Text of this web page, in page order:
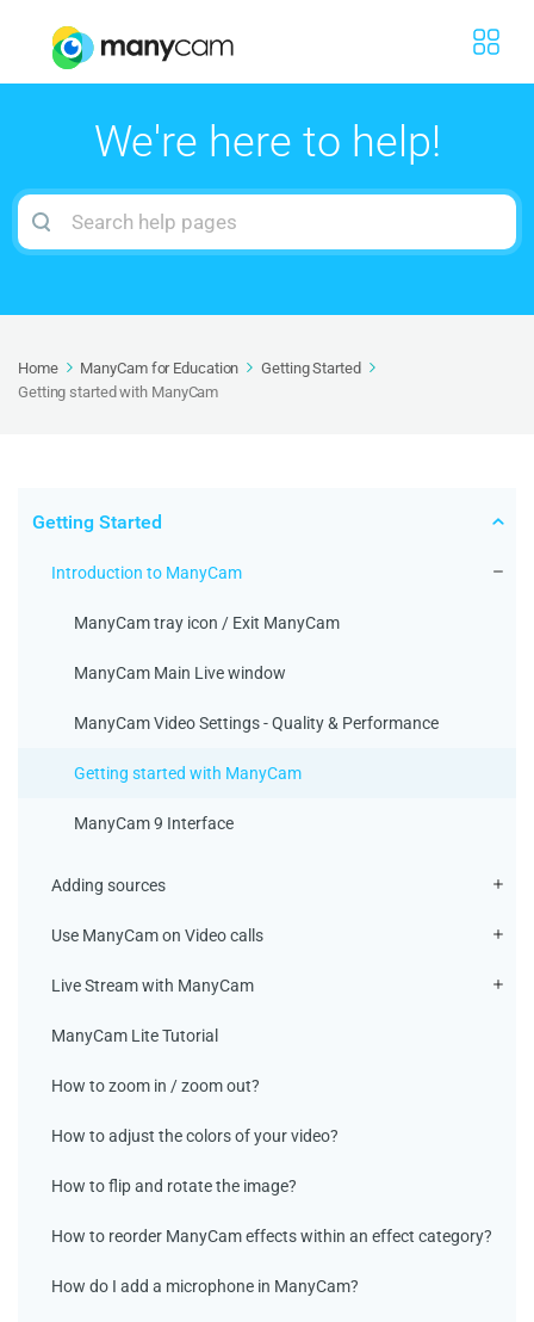
We're here to help!
Search
For
Home ManyCam for Education
Getting Started
Getting started with ManyCam
Getting Started
Introduction to ManyCam
ManyCam tray icon / Exit ManyCam
ManyCam Main Live window
ManyCam Video Settings - Quality & Performance
Getting started with ManyCam
ManyCam 9 Interface
Adding sources
Use ManyCam on Video calls
Live Stream with ManyCam
ManyCam Lite Tutorial
How to zoom in / zoom out?
How to adjust the colors of your video?
How to flip and rotate the image?
How to reorder ManyCam effects within an effect category?
How do I add a microphone in ManyCam?